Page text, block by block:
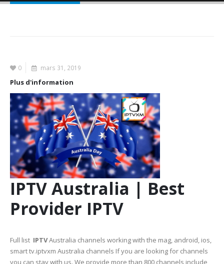
0 mars 31, 2019
Plus d'information
IPTV Australia | Best
Provider IPTV
Full list IPTVAustralia channels working with the mag, android, ios,
smart tv.iptvxm Australia channels If you are looking for channels
you can stay with us. We provide more than 800 channels include